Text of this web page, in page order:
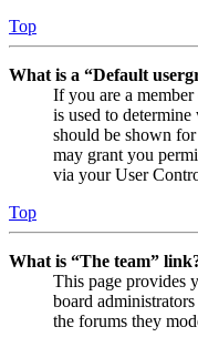
Top
What is a “Default
If you are a
is used to
should be shown
may grant you
via your User
Top
What is “The team”
This page provides
board
the forums they